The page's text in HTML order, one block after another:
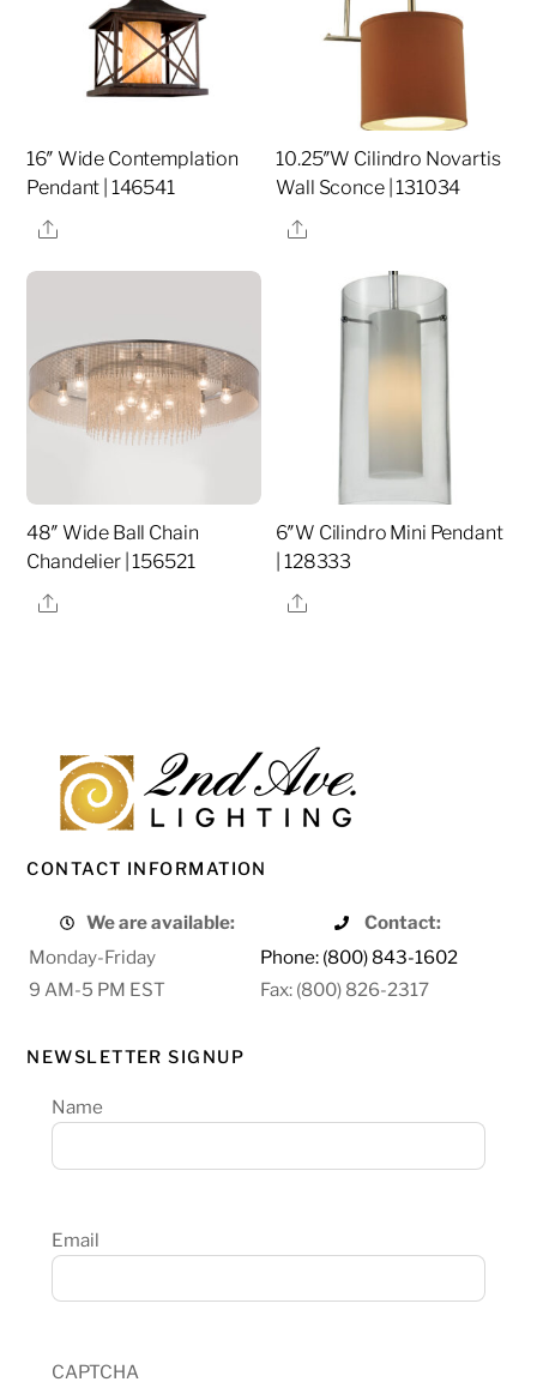
16″ Wide Contemplation
Pendant | 146541
Share
10.25″W Cilindro Novartis
Wall Sconce | 131034
Share
48″ Wide Ball Chain
Chandelier | 156521
Share
6″W Cilindro Mini Pendant
| 128333
Share
CONTACT INFORMATION
We are available:
Contact:
Monday-Friday
Phone: (800) 843-1602
9 AM-5 PM EST
Fax: (800) 826-2317
NEWSLETTER SIGNUP
Name
Email
CAPTCHA